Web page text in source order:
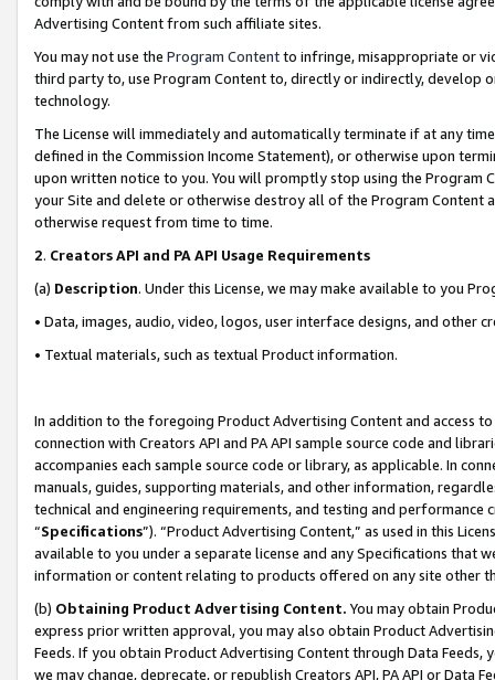
Advertising Content from such affiliate sites.
You may not use the Program Contentto infringe, misappropriate or
third party to, use Program Content to, directly or indirectly, develop
technology.
The License will immediately and automatically terminate if at any
defined in the Commission Income Statement), or otherwise upon
upon written notice to you. You will promptly stop using the Program
your Site and delete or otherwise destroy all of the Program Content
otherwise request from time to time.
2. Creators API and PA API Usage Requirements
(a) Description. Under this License, we may make available to you
• Data, images, audio, video, logos, user interface designs, and other
• Textual materials, such as textual Product information.
In addition to the foregoing Product Advertising Content and access
connection with Creators API and PA API sample source code and
accompanies each sample source code or library, as applicable. In
manuals, guides, supporting materials, and other information,
technical and engineering requirements, and testing and
“Specifications”). “Product Advertising Content,” as used in this
available to you under a separate license and any Specifications that
information or content relating to products offered on any site other
(b) Obtaining Product Advertising Content. You may obtain
express prior written approval, you may also obtain Product
Feeds. If you obtain Product Advertising Content through Data Feeds,
we may change, deprecate, or republish Creators API, PA API or Data